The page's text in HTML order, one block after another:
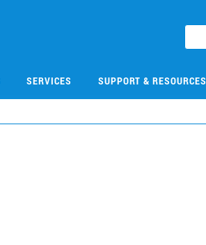
SERVICES SUPPORT & RESOURCES